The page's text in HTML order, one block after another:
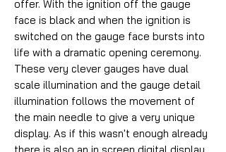
offer. With the ignition off the gauge
face is black and when the ignition is
switched on the gauge face bursts into
life with a dramatic opening ceremony.
These very clever gauges have dual
scale illumination and the gauge detail
illumination follows the movement of
the main needle to give a very unique
display. As if this wasn't enough already